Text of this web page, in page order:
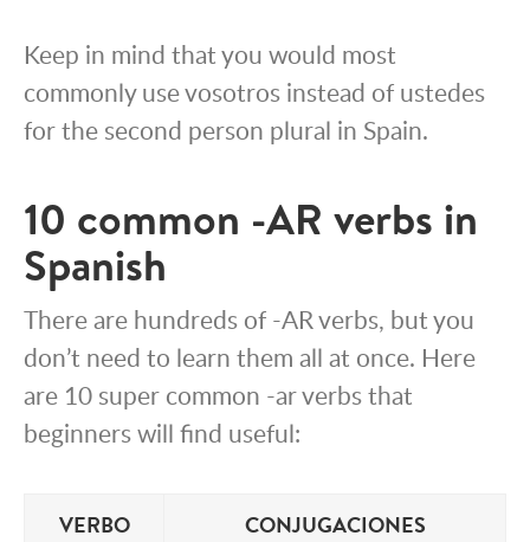
Keep in mind that you would most
commonly use vosotros instead of ustedes
for the second person plural in Spain.
10 common -AR verbs in
Spanish
There are hundreds of -AR verbs, but you
don’t need to learn them all at once. Here
are 10 super common -ar verbs that
beginners will find useful:
VERBO CONJUGACIONES